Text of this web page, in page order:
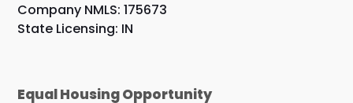
Company NMLS: 175673
State Licensing: IN
Equal Housing Opportunity